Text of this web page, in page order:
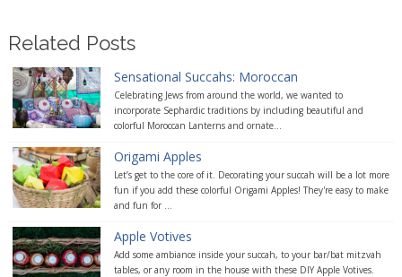
Related Posts
Sensational Succahs: Moroccan
Celebrating Jews from around the world, we wanted to
incorporate Sephardic traditions by including beautiful and
colorful Moroccan Lanterns and ornate...
Origami Apples
Let’s get to the core of it. Decorating your succah will be a lot more
fun if you add these colorful Origami Apples! They're easy to make
and fun for ...
Apple Votives
Add some ambiance inside your succah, to your bar/bat mitzvah
tables, or any room in the house with these DIY Apple Votives.